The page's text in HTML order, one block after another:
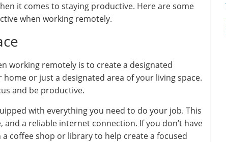
it comes to staying productive. Here are some
when working remotely.
working remotely is to create a designated
or just a designated area of your living space.
and be productive.
with everything you need to do your job. This
a reliable internet connection. If you don’t have
coffee shop or library to help create a focused